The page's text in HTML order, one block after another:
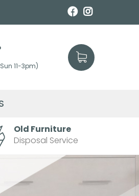
11-3pm)
Old Furniture
Disposal Service